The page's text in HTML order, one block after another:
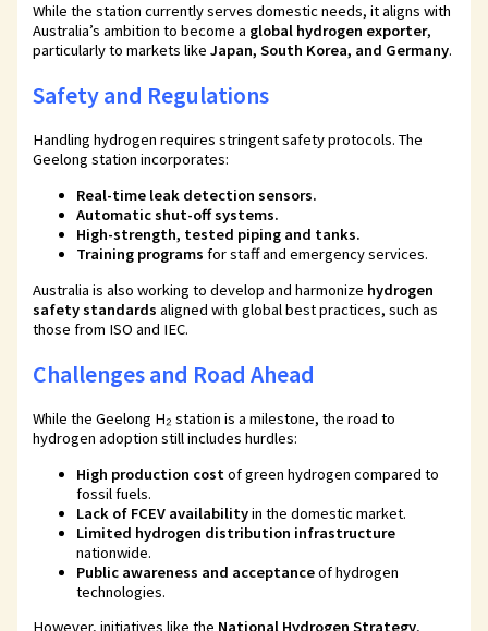
While the station currently serves domestic needs, it aligns with
Australia’s ambition to become a global hydrogen exporter,
particularly to markets likeJapan, South Korea, and Germany.
Safety and Regulations
Handling hydrogen requires stringent safety protocols. The
Geelong station incorporates:
Real-time leak detection sensors.
Automatic shut-off systems.
High-strength, tested piping and tanks.
Training programs for staff and emergency services.
Australia is also working to develop and harmonize hydrogen
safety standards aligned with global best practices, such as
those from ISO and IEC.
Challenges and Road Ahead
While the Geelong H₂ station is a milestone, the road to
hydrogen adoption still includes hurdles:
High production cost of green hydrogen compared to
fossil fuels.
Lack of FCEV availabilityin the domestic market.
Limited hydrogen distribution infrastructure
nationwide.
Public awareness and acceptanceof hydrogen
technologies.
However, initiatives like the National Hydrogen Strategy,